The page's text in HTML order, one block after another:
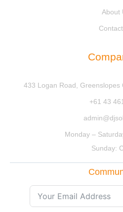
About
433 Logan Road, Greenslopes
+61 43
Monday –
Sunday: